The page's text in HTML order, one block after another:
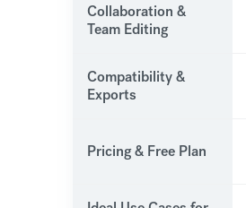
Collaboration &
Team Editing
Compatibility &
Exports
Pricing & Free Plan